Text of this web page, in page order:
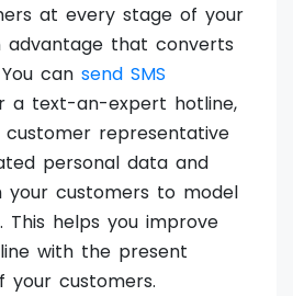
at every stage of your
advantage that converts
can send SMS
a text-an-expert hotline,
customer representative
personal data and
your customers to model
This helps you improve
with the present
your customers.